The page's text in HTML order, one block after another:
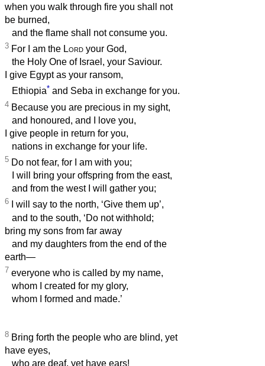
when you walk through fire you shall not
be burned,
and the flame shall not consume you.
3 For I am the Lord your God,
the Holy One of Israel, your Saviour.
I give Egypt as your ransom,
Ethiopia* and Seba in exchange for you.
4 Because you are precious in my sight,
and honoured, and I love you,
I give people in return for you,
nations in exchange for your life.
5 Do not fear, for I am with you;
I will bring your offspring from the east,
and from the west I will gather you;
6 I will say to the north, ‘Give them up’,
and to the south, ‘Do not withhold;
bring my sons from far away
and my daughters from the end of the
earth—
7 everyone who is called by my name,
whom I created for my glory,
whom I formed and made.’
8 Bring forth the people who are blind, yet
have eyes,
who are deaf, yet have ears!